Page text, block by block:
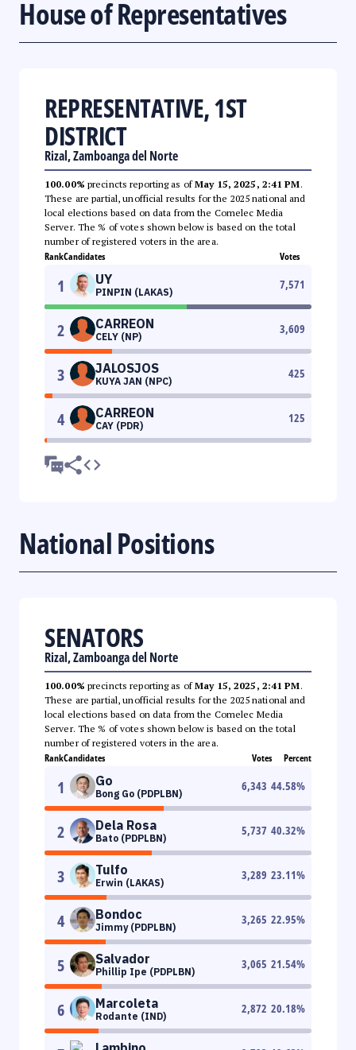
House of Representatives
REPRESENTATIVE, 1ST
DISTRICT
Rizal, Zamboanga del Norte
100.00% precincts reporting as ofMay 15, 2025, 2:41 PM.
These are partial, unofficial results for the 2025 national and
local elections based on data from the Comelec Media
Server. The % of votes shown below is based on the total
number of registered voters in the area.
RankCandidates Votes
1 UY
PINPIN (LAKAS)
7,571
2 CARREON
CELY (NP)
3,609
3 JALOSJOS
KUYA JAN (NPC)
425
4 CARREON
CAY (PDR)
125
National Positions
SENATORS
Rizal, Zamboanga del Norte
100.00% precincts reporting as ofMay 15, 2025, 2:41 PM.
These are partial, unofficial results for the 2025 national and
local elections based on data from the Comelec Media
Server. The % of votes shown below is based on the total
number of registered voters in the area.
RankCandidates Votes Percent
1 Go
Bong Go (PDPLBN)
6,343 44.58%
2 Dela Rosa
Bato (PDPLBN)
5,737 40.32%
3 Tulfo
Erwin (LAKAS)
3,289 23.11%
4 Bondoc
Jimmy (PDPLBN)
3,265 22.95%
5 Salvador
Phillip Ipe (PDPLBN)
3,065 21.54%
6 Marcoleta
Rodante (IND)
2,872 20.18%